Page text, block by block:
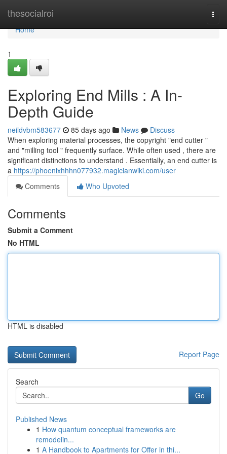
thesocialroi
Home
Home
1
Exploring End Mills : A In-
Depth Guide
neildvbm583677 85 days ago News
Discuss
When exploring material processes, the copyright "end cutter "
and "milling tool " frequently surface. While often used , there are
significant distinctions to understand . Essentially, an end cutter is
a https://phoenixhhhn077932.magicianwiki.com/user
Comments
Who Upvoted
Comments
Submit a Comment
No HTML
HTML is disabled
Report Page
Search
Go
Published News
1 How quantum conceptual frameworks are
remodelin...
1 A Handbook to Apartments for Offer in thi...